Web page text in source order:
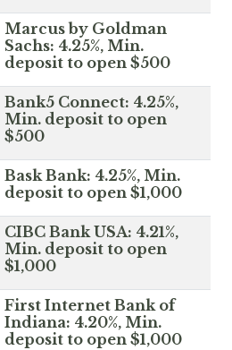
Marcus by Goldman
Sachs: 4.25%, Min.
deposit to open $500
Bank5 Connect: 4.25%,
Min. deposit to open
$500
Bask Bank: 4.25%, Min.
deposit to open $1,000
CIBC Bank USA: 4.21%,
Min. deposit to open
$1,000
First Internet Bank of
Indiana: 4.20%, Min.
deposit to open $1,000